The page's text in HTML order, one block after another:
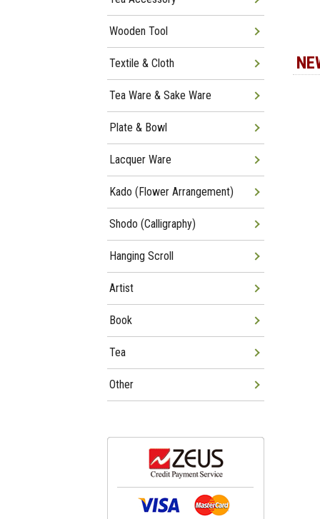
Wooden Tool
Textile & Cloth
Tea Ware & Sake Ware
Plate & Bowl
Lacquer Ware
Kado (Flower Arrangement)
Shodo (Calligraphy)
Hanging Scroll
Artist
Book
Tea
Other